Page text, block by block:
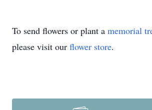
To send flowers or plant a memorial
please visit our flower store.